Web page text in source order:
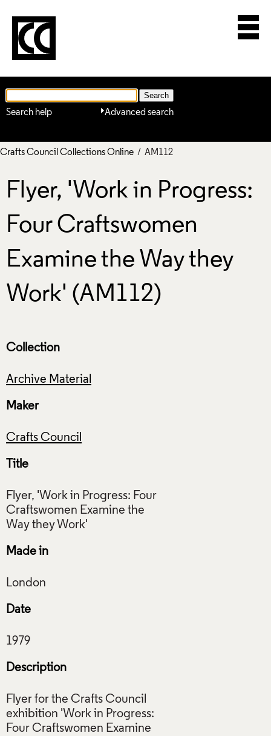
Advanced search
Search help
Crafts Council Collections Online / AM112
Flyer, 'Work in Progress:
Four Craftswomen
Examine the Way they
Work' (AM112)
Collection
Archive Material
Maker
Crafts Council
Title
Flyer, 'Work in Progress: Four
Craftswomen Examine the
Made in
Date
Description
Flyer for the Crafts Council
exhibition 'Work in Progress:
Four Craftswomen Examine